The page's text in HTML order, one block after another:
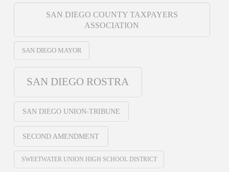
SAN DIEGO COUNTY TAXPAYERS
ASSOCIATION
SAN DIEGO MAYOR
SAN DIEGO ROSTRA
SAN DIEGO UNION-TRIBUNE
SECOND AMENDMENT
SWEETWATER UNION HIGH SCHOOL DISTRICT